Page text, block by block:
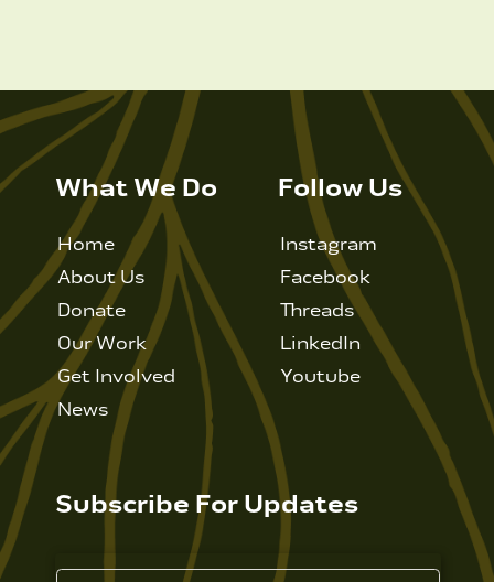
What We Do
Home
About Us
Donate
Our Work
Get Involved
News
Follow Us
Instagram
Facebook
Threads
LinkedIn
Youtube
Subscribe For Updates